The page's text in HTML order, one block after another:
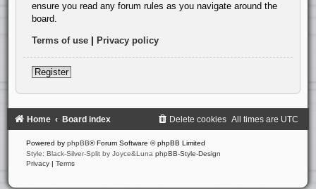
ensure you read any forum rules as you navigate around the
board.
Terms of use| Privacy policy
Register
Home Board index All times are UTC
Delete cookies
Powered by phpBB® Forum Software © phpBB Limited
Style: Black-Silver-Split by Joyce&Luna phpBB-Style-Design
Privacy | Terms